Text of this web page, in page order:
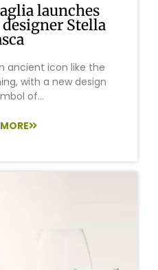
launches
Stella
ancient icon like the
with a new design
of...